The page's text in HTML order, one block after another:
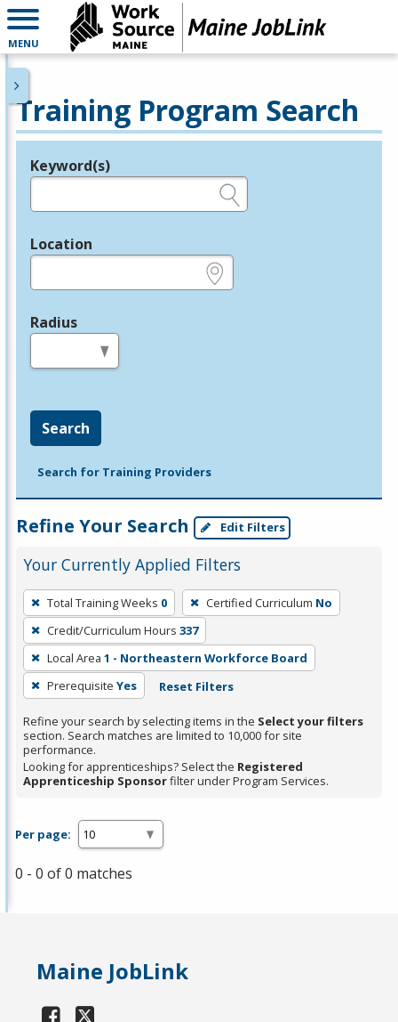
MENU
Training Program Search
Legend
Keyword(s)
Location
Radius
Search
Search for Training Providers
Refine Your Search Edit Filters
Your Currently Applied Filters
To
remove
a
filter,
press
Enter
or
Spacebar.
Total Training Weeks 0 Certified Curriculum No
Credit/Curriculum Hours 337
Local Area 1 - Northeastern Workforce Board
Prerequisite Yes Reset Filters
Refine your search by selecting items in the Select your filters
section. Search matches are limited to 10,000 for site
performance.
Looking for apprenticeships? Select the Registered
Apprenticeship Sponsorfilter under Program Services.
Per page:
0 - 0 of 0 matches
Maine JobLink